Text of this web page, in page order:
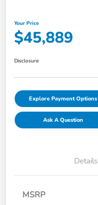
Your Price
$45,889
Disclosure
Explore Payment Options
Ask A Question
Details
MSRP